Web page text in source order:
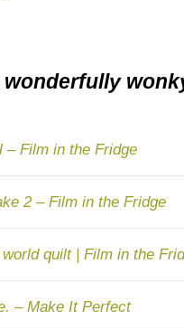
wonderfully
– Film in the Fridge
2 – Film in the Fridge
quilt | Film in the
– Make It Perfect